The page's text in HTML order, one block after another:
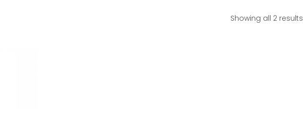
Showing all 2 results